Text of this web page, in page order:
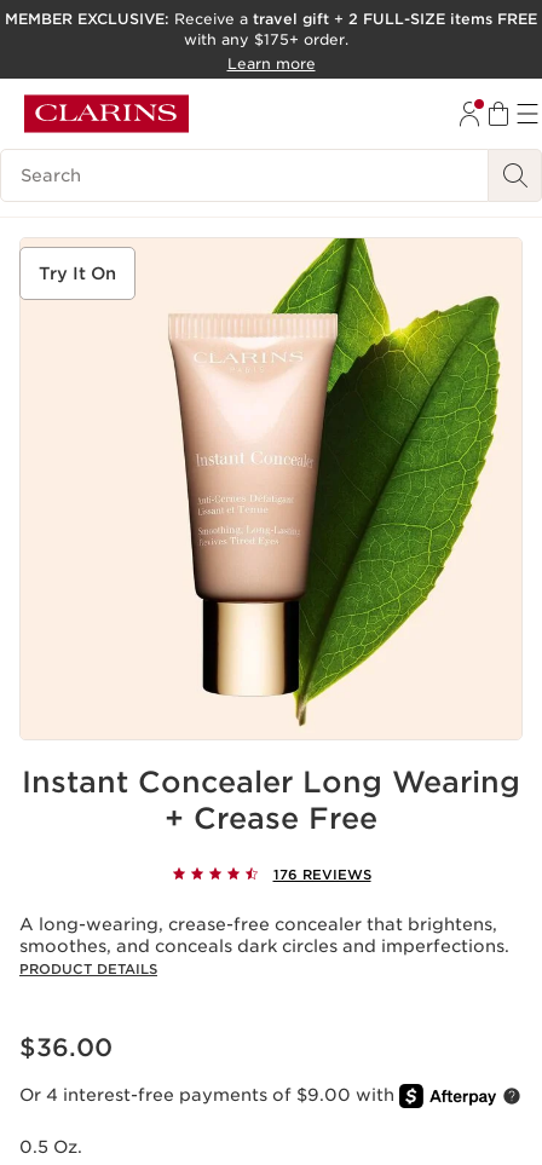
SKIP TO PAGE CONTENT
ACCESSIBILITY TOOL
MEMBER EXCLUSIVE: Receive a travel gift + 2 FULL-SIZE items FREE
with any $175+ order.
Learn more
Search Legend
Try It On
Instant Concealer Long Wearing
+ Crease Free
176 REVIEWS
A long-wearing, crease-free concealer that brightens,
smoothes, and conceals dark circles and imperfections.
PRODUCT DETAILS
Price is now $36.00
$36.00
Or 4 interest-free payments of $9.00 with
0.5 Oz.